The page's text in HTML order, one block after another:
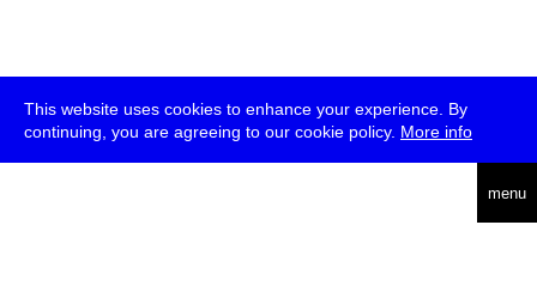
This website uses cookies to enhance your experience. By
continuing, you are agreeing to our cookie policy. More info
menu